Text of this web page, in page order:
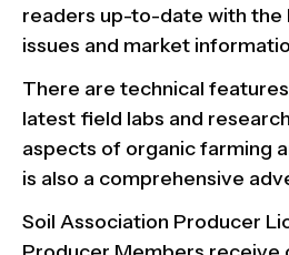
readers up-to-date with the
issues and market
There are technical
latest field labs and
aspects of organic farming
is also a comprehensive
Soil Association Producer